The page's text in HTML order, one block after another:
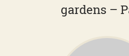
gardens –